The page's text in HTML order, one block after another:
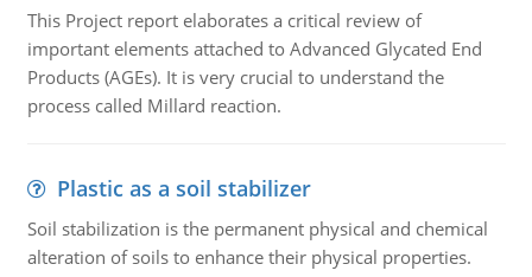
This Project report elaborates a critical review of
important elements attached to Advanced Glycated End
Products (AGEs). It is very crucial to understand the
process called Millard reaction.
Plastic as a soil stabilizer
Soil stabilization is the permanent physical and chemical
alteration of soils to enhance their physical properties.